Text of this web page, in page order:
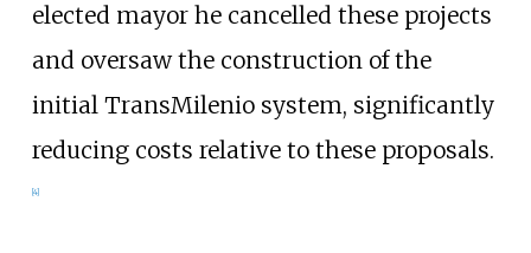
elected mayor he cancelled these projects
and oversaw the construction of the
initial TransMilenio system, significantly
reducing costs relative to these proposals.
[4]